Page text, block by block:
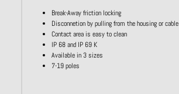
Break-Away friction locking
Disconnetion by pulling from the housing or cable
Contact area is easy to clean
IP 68 and IP 69 K
Available in 3 sizes
7-19 poles